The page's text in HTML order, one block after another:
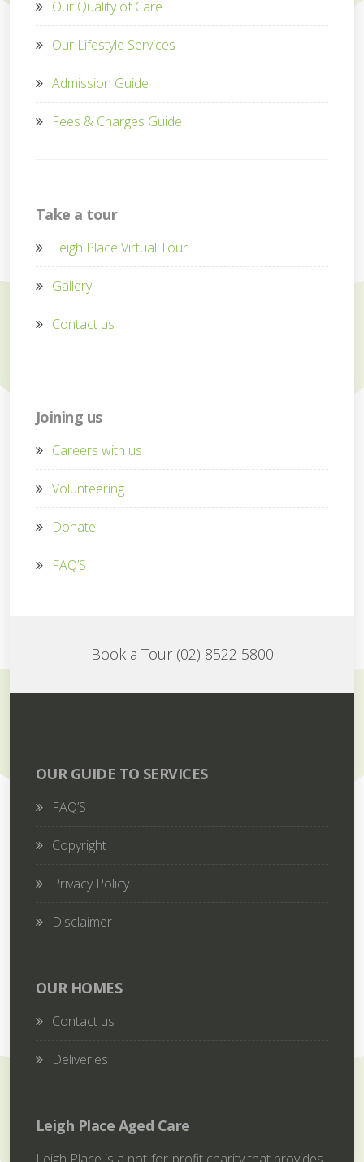
Our Quality of Care
Our Lifestyle Services
Admission Guide
Fees & Charges Guide
Take a tour
Leigh Place Virtual Tour
Gallery
Contact us
Joining us
Careers with us
Volunteering
Donate
FAQ’S
Book a Tour (02) 8522 5800
OUR GUIDE TO SERVICES
FAQ’S
Copyright
Privacy Policy
Disclaimer
OUR HOMES
Contact us
Deliveries
Leigh Place Aged Care